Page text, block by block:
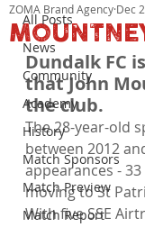
All Posts
News
Community
Academy
History
Match Sponsors
Match Preview
Match Report
ZOMA Brand Agency Dec
Dundalk FC
that John
the club.
The 28-year-old
between 2012
appearances -
moving to St
With five SSE